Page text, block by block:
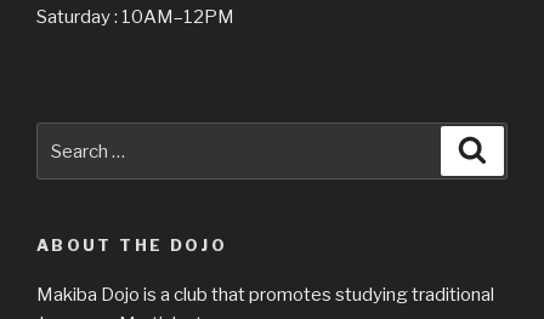
Saturday : 10AM–12PM
for:
ABOUT THE DOJO
Makiba Dojo is a club that promotes studying traditional